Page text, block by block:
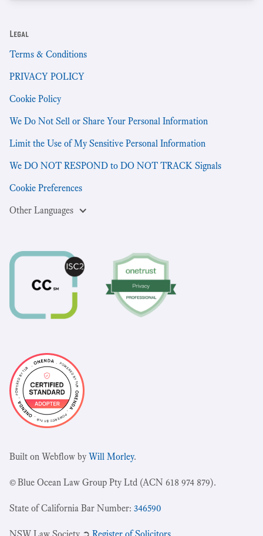
Legal
Terms & Conditions
PRIVACY POLICY
Cookie Policy
We Do Not Sell or Share Your Personal Information
Limit the Use of My Sensitive Personal Information
We DO NOT RESPOND to DO NOT TRACK Signals
Cookie Preferences
Other Languages
Built on Webflow byWill Morley.
© Blue Ocean Law Group Pty Ltd (ACN 618 974 879).
State of California Bar Number: 346590
NSW Law Society ➲ Register of Solicitors